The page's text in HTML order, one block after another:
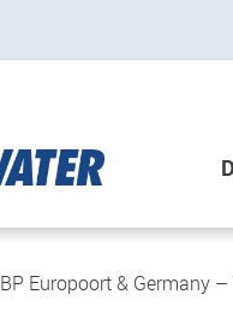
BP Europoort & Germany